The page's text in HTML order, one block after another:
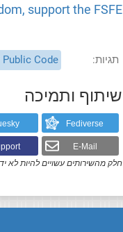
support the FSFE
תגיות Code!
שיתוף ותמיכה
Fediverse
E-Mail
חלק מהשירותים עשויים להיות לא